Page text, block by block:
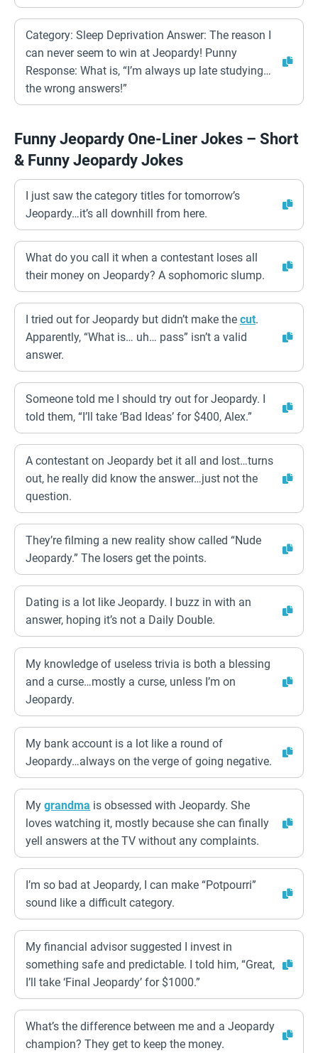
Category: Sleep Deprivation Answer: The reason I
can never seem to win at Jeopardy! Punny
Response: What is, “I’m always up late studying…
the wrong answers!”
Funny Jeopardy One-Liner Jokes – Short
& Funny Jeopardy Jokes
I just saw the category titles for tomorrow’s
Jeopardy…it’s all downhill from here.
What do you call it when a contestant loses all
their money on Jeopardy? A sophomoric slump.
I tried out for Jeopardy but didn’t make the cut.
Apparently, “What is… uh… pass” isn’t a valid
answer.
Someone told me I should try out for Jeopardy. I
told them, “I’ll take ‘Bad Ideas’ for $400, Alex.”
A contestant on Jeopardy bet it all and lost…turns
out, he really did know the answer…just not the
question.
They’re filming a new reality show called “Nude
Jeopardy.” The losers get the points.
Dating is a lot like Jeopardy. I buzz in with an
answer, hoping it’s not a Daily Double.
My knowledge of useless trivia is both a blessing
and a curse…mostly a curse, unless I’m on
Jeopardy.
My bank account is a lot like a round of
Jeopardy…always on the verge of going negative.
My grandma is obsessed with Jeopardy. She
loves watching it, mostly because she can finally
yell answers at the TV without any complaints.
I’m so bad at Jeopardy, I can make “Potpourri”
sound like a difficult category.
My financial advisor suggested I invest in
something safe and predictable. I told him, “Great,
I’ll take ‘Final Jeopardy’ for $1000.”
What’s the difference between me and a Jeopardy
champion? They get to keep the money.